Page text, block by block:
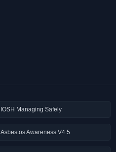
IOSH Managing Safely
Asbestos Awareness V4.5